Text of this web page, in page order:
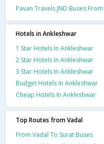
Pavan Travels JND Buses
Hotels in Ankleshwar
1 Star Hotels In Ankleshwar
2 Star Hotels In Ankleshwar
3 Star Hotels In Ankleshwar
Budget Hotels In Ankleshwar
Cheap Hotels In Ankleshwar
Top Routes from Vadal
From Vadal To Surat Buses